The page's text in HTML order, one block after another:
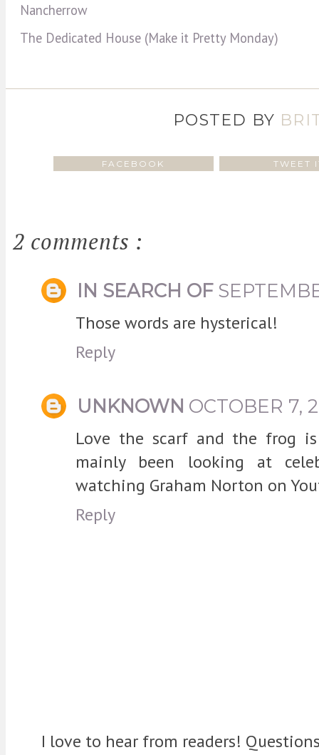
Nancherrow
The Dedicated House (Make it Pretty Monday)
POSTED BY
FACEBOOK TWEET
2 comments :
IN SEARCH OF
Those words are hysterical!
Reply
UNKNOWN OCTOBER 7,
Love the scarf and the frog
mainly been looking at
watching Graham Norton on
Reply
I love to hear from readers!